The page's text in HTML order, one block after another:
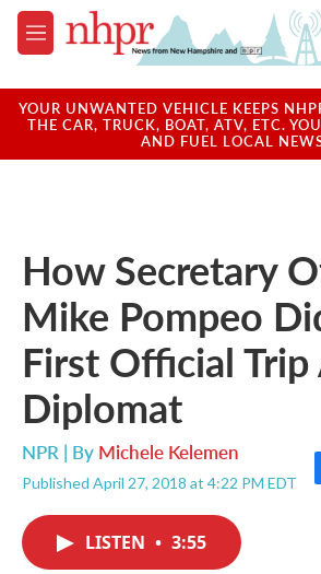
Skip to main content
M
e
u
YOUR UNWANTED VEHICLE KEEPS
THE CAR, TRUCK, BOAT, ATV, ETC.
AND FUEL LOCAL
How Secretary
Mike Pompeo
First Official Trip
Diplomat
NPR | By Michele Kelemen
Published April 27, 2018 at 4:22 PM EDT
F
LISTEN • 3:55